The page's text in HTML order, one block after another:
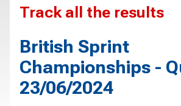
Track all the results
British Sprint
Championships -
23/06/2024